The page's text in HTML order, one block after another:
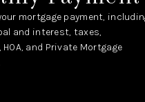
mortgage payment,
and interest, taxes,
and Private Mortgage